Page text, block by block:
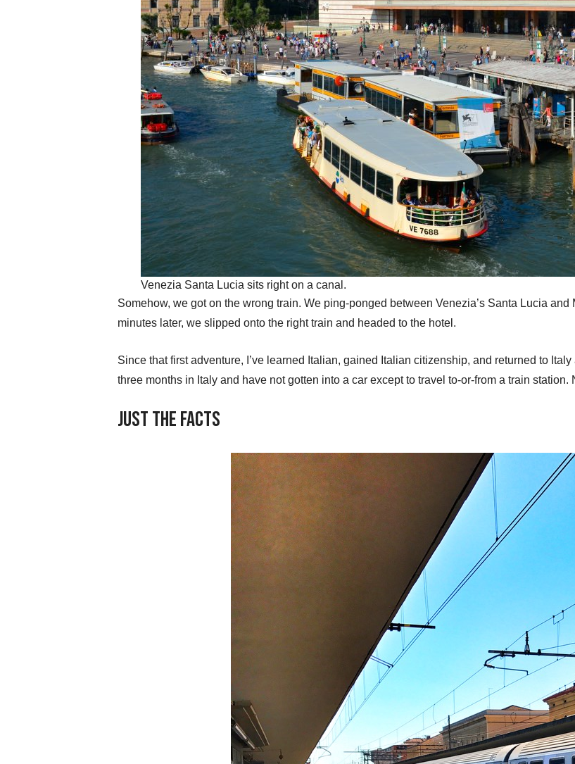
Venezia Santa Lucia sits right on a canal.
Somehow, we got on the wrong train. We ping-ponged between Venezia’s Santa Lucia
minutes later, we slipped onto the right train and headed to the hotel.
Since that first adventure, I’ve learned Italian, gained Italian citizenship, and returned to
three months in Italy and have not gotten into a car except to travel to-or-from a train station.
Just the Facts